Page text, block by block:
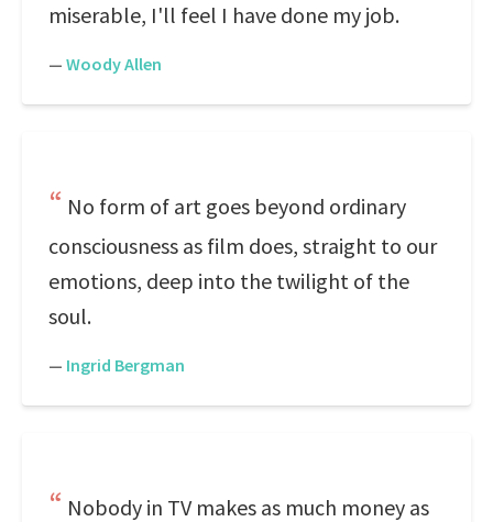
miserable, I'll feel I have done my job.
— Woody Allen
No form of art goes beyond ordinary
consciousness as film does, straight to our
emotions, deep into the twilight of the
soul.
— Ingrid Bergman
Nobody in TV makes as much money as